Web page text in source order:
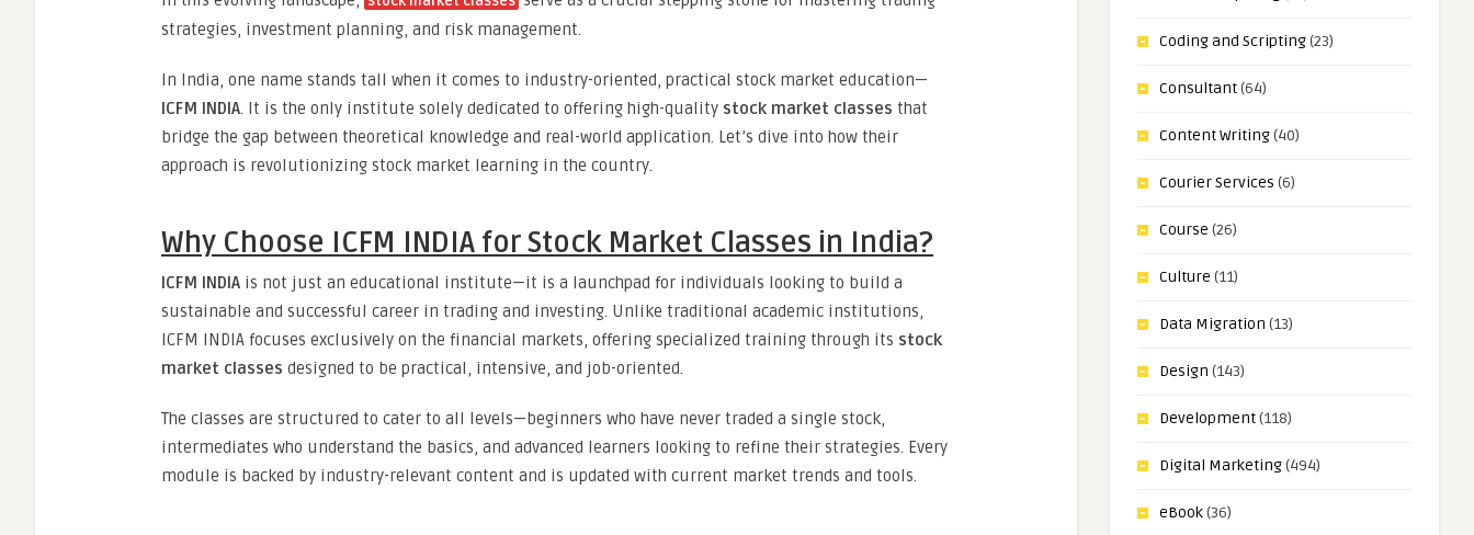
strategies, investment planning, and risk management.
In India, one name stands tall when it comes to industry-oriented, practical stock market education—
ICFM INDIA. It is the only institute solely dedicated to offering high-quality stock market classes that
bridge the gap between theoretical knowledge and real-world application. Let’s dive into how their
approach is revolutionizing stock market learning in the country.
Why Choose ICFM INDIA for Stock Market Classes in India?
ICFM INDIA is not just an educational institute—it is a launchpad for individuals looking to build a
sustainable and successful career in trading and investing. Unlike traditional academic institutions,
ICFM INDIA focuses exclusively on the financial markets, offering specialized training through its stock
market classes designed to be practical, intensive, and job-oriented.
The classes are structured to cater to all levels—beginners who have never traded a single stock,
intermediates who understand the basics, and advanced learners looking to refine their strategies. Every
module is backed by industry-relevant content and is updated with current market trends and tools.
Coding and Scripting(23)
Consultant(64)
Content Writing(40)
Courier Services (6)
Course (26)
Culture (11)
Data Migration (13)
Design (143)
Development(118)
Digital Marketing(494)
eBook(36)